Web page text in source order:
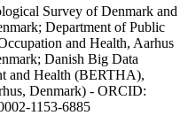
Survey of Denmark and
Department of Public
and Health, Aarhus
Danish Big Data
and Health (BERTHA),
Denmark) - ORCID:
1153-6885